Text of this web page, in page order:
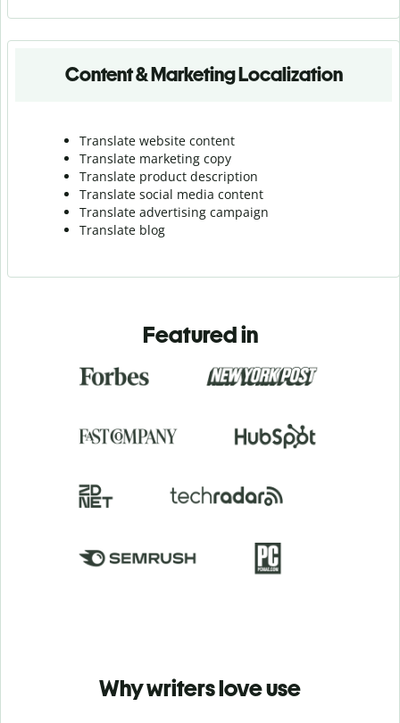
Content & Marketing Localization
Translate website content
Translate marketing copy
Translate product description
Translate social media content
Translate advertising campaign
Translate blog
Featured in
Why writers love use